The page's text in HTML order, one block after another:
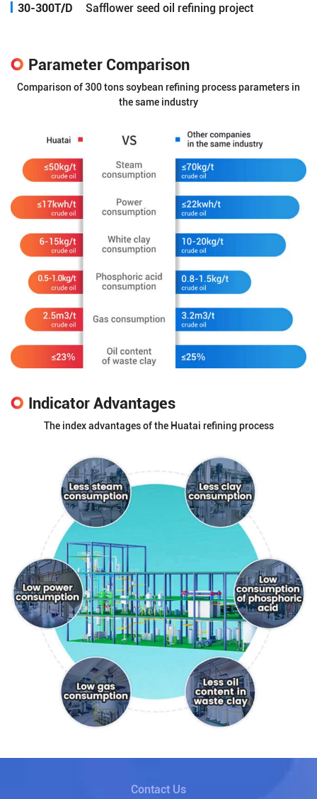
30-300T/D Safflower seed oil refining project
Parameter Comparison
Comparison of 300 tons soybean refining process parameters in
the same industry
Indicator Advantages
The index advantages of the Huatai refining process
Contact Us